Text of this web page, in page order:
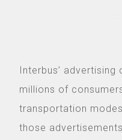
Interbus’
millions of
transportation
those